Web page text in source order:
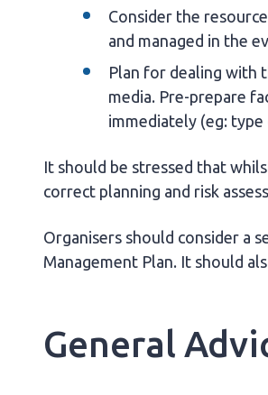
Consider the
and managed in the
Plan for dealing with
media. Pre-prepare
immediately (eg:
It should be stressed that
correct planning and risk
Organisers should consider a
Management Plan. It should
General